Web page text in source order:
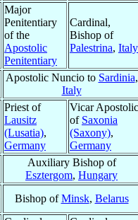
Major
Penitentiary
of the
Apostolic
Penitentiary
Cardinal,
Bishop of
Palestrina, Italy
Apostolic Nuncio to Sardinia,
Italy
Priest of
Lausitz
(Lusatia),
Germany
Vicar Apostolic
of Saxonia
(Saxony),
Germany
Auxiliary Bishop of
Esztergom, Hungary
Bishop ofMinsk, Belarus